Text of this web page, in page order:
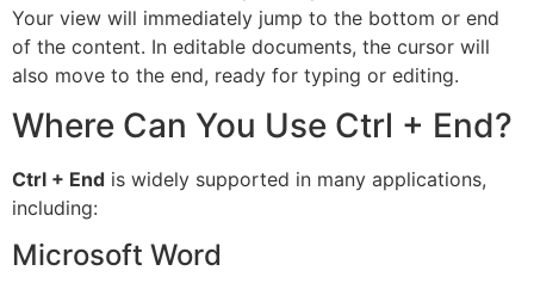
Your view will immediately jump to the bottom or end
of the content. In editable documents, the cursor will
also move to the end, ready for typing or editing.
Where Can You Use Ctrl + End?
Ctrl + End is widely supported in many applications,
including:
Microsoft Word